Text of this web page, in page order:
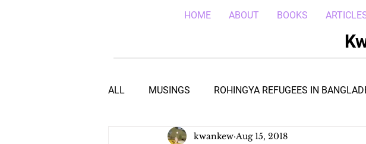
HOME ABOUT BOOKS
ALL MUSINGS ROHINGYA REFUGEES IN
EBOLA IN SIERRA LEONE EBOLA IN LIBERIA
kwankew Aug 15, 2018